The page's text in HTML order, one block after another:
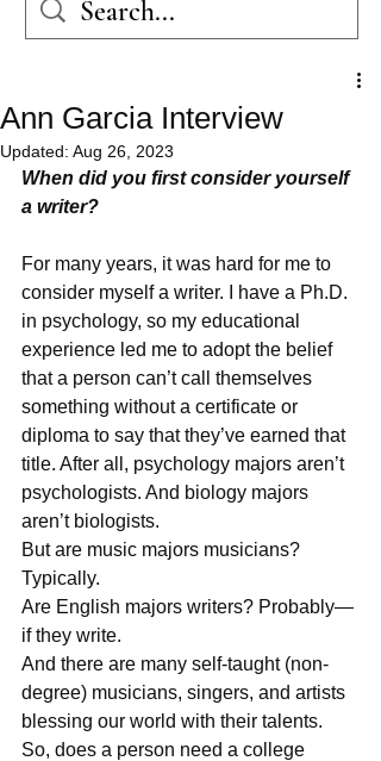
Ann Garcia Interview
Updated: Aug 26, 2023
When did you first consider yourself
a writer?
For many years, it was hard for me to
consider myself a writer. I have a Ph.D.
in psychology, so my educational
experience led me to adopt the belief
that a person can’t call themselves
something without a certificate or
diploma to say that they’ve earned that
title. After all, psychology majors aren’t
psychologists. And biology majors
aren’t biologists.
But are music majors musicians?
Typically.
Are English majors writers? Probably—
if they write.
And there are many self-taught (non-
degree) musicians, singers, and artists
blessing our world with their talents.
So, does a person need a college